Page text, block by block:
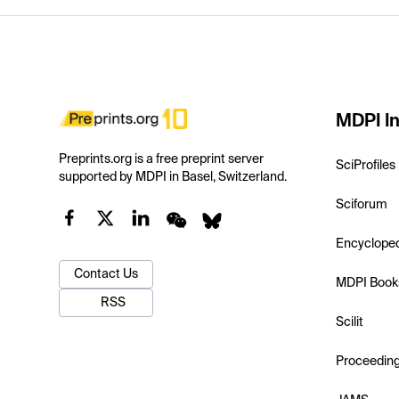
Preprints.org is a free preprint server
supported by MDPI in Basel, Switzerland.
Contact Us
RSS
MDPI
SciProfiles
Sciforum
MDPI
Scilit